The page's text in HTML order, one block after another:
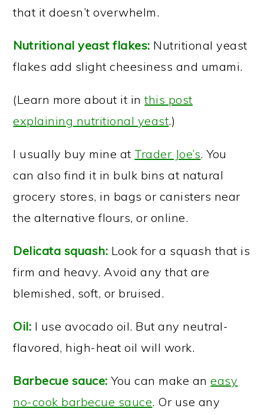
that it doesn’t overwhelm.
Nutritional yeast flakes: Nutritional yeast
flakes add slight cheesiness and umami.
(Learn more about it inthis post
explaining nutritional yeast.)
I usually buy mine at Trader Joe’s. You
can also find it in bulk bins at natural
grocery stores, in bags or canisters near
the alternative flours, or online.
Delicata squash: Look for a squash that is
firm and heavy. Avoid any that are
blemished, soft, or bruised.
Oil: I use avocado oil. But any neutral-
flavored, high-heat oil will work.
Barbecue sauce: You can make aneasy
no-cook barbecue sauce. Or use any